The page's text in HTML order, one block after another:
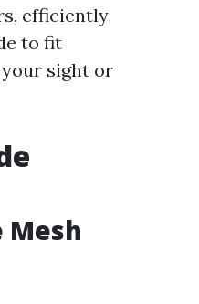
efficiently
to fit
sight or